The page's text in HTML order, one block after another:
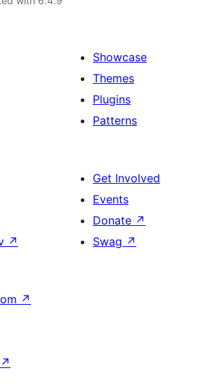
Showcase
Themes
Plugins
Patterns
↗
Get Involved
Events
Donate ↗
Swag ↗
↗
↗